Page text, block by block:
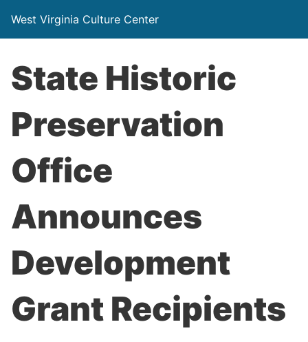
West Virginia Culture Center
State Historic
Preservation
Office
Announces
Development
Grant Recipients